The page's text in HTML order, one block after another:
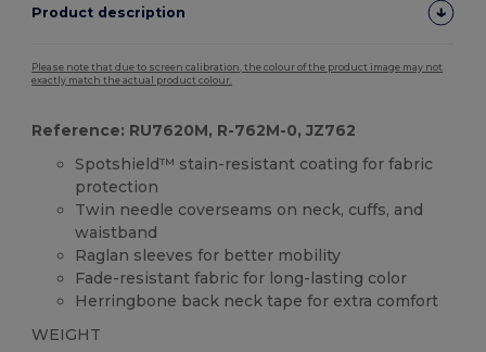
Product description
Please note that due to screen calibration, the colour of the product image may not
exactly match the actual product colour.
Reference: RU7620M, R-762M-0, JZ762
Spotshield™ stain-resistant coating for fabric
protection
Twin needle coverseams on neck, cuffs, and
waistband
Raglan sleeves for better mobility
Fade-resistant fabric for long-lasting color
Herringbone back neck tape for extra comfort
WEIGHT